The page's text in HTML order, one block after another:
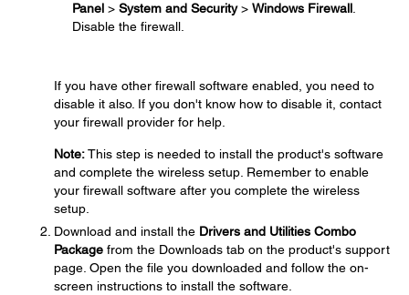
Panel > System and Security> Windows Firewall.
Disable the firewall.
If you have other firewall software enabled, you need to
disable it also. If you don't know how to disable it, contact
your firewall provider for help.
Note:This step is needed to install the product's software
and complete the wireless setup. Remember to enable
your firewall software after you complete the wireless
setup.
Download and install the Drivers and Utilities Combo
Package from the Downloads tab on the product's support
page. Open the file you downloaded and follow the on-
screen instructions to install the software.